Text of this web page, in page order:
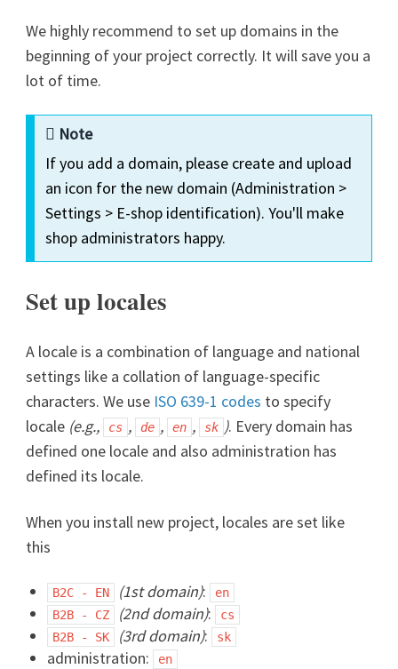
We highly recommend to set up domains in the
beginning of your project correctly. It will save you a
lot of time.
Note
If you add a domain, please create and upload
an icon for the new domain (Administration >
Settings > E-shop identification). You'll make
shop administrators happy.
Set up locales
A locale is a combination of language and national
settings like a collation of language-specific
characters. We use ISO 639-1 codes to specify
locale (e.g., cs , de , en , sk ). Every domain has
defined one locale and also administration has
defined its locale.
When you install new project, locales are set like
this
B2C - EN (1st domain):
en
B2B - CZ
(2nd domain):
cs
B2B - SK
(3rd domain): sk
administration: en